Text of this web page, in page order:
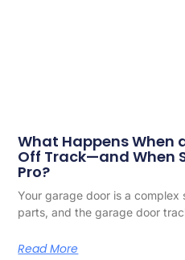
What Happens When
Off Track—and When
Pro?
Your garage door is a
parts, and the garage door
Read More